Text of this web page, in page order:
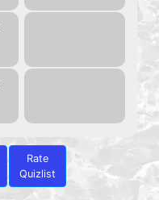
Rate
Quizlist